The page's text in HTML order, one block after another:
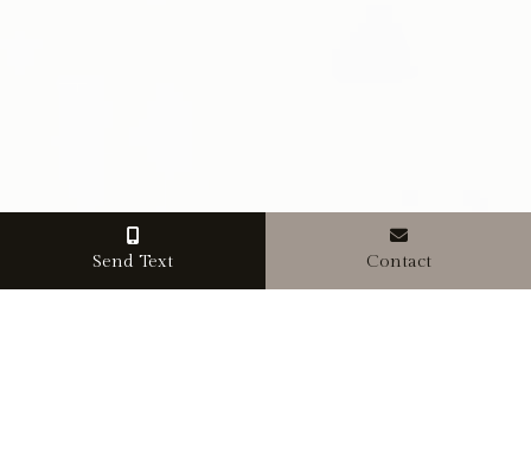
Send Text Contact